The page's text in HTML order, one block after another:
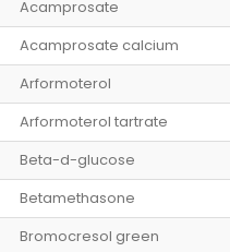
Acamprosate
Acamprosate calcium
Arformoterol
Arformoterol tartrate
Beta-d-glucose
Betamethasone
Bromocresol green